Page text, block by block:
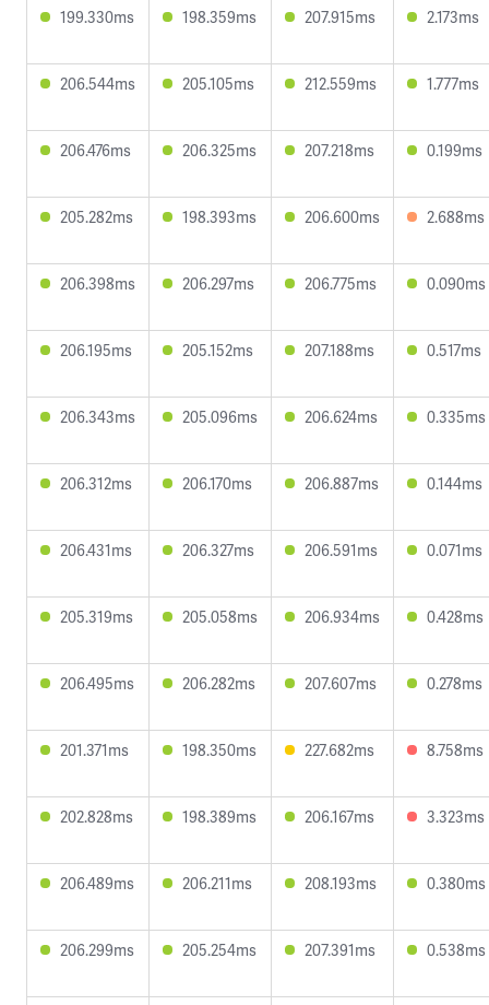
199.330ms 198.359ms 207.915ms 2.173ms
206.544ms 205.105ms 212.559ms 1.777ms
206.476ms 206.325ms 207.218ms 0.199ms
205.282ms 198.393ms 206.600ms 2.688ms
206.398ms 206.297ms 206.775ms 0.090ms
206.195ms 205.152ms 207.188ms 0.517ms
206.343ms 205.096ms 206.624ms 0.335ms
206.312ms 206.170ms 206.887ms 0.144ms
206.431ms 206.327ms 206.591ms 0.071ms
205.319ms 205.058ms 206.934ms 0.428ms
206.495ms 206.282ms 207.607ms 0.278ms
201.371ms 198.350ms 227.682ms 8.758ms
202.828ms 198.389ms 206.167ms 3.323ms
206.489ms 206.211ms 208.193ms 0.380ms
206.299ms 205.254ms 207.391ms 0.538ms